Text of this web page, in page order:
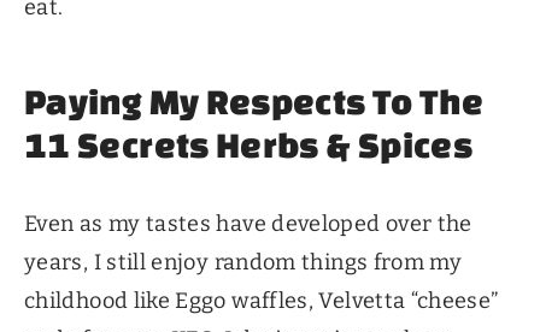
eat.
Paying My Respects To The
11 Secrets Herbs & Spices
Even as my tastes have developed over the
years, I still enjoy random things from my
childhood like Eggo waffles, Velvetta “cheese”